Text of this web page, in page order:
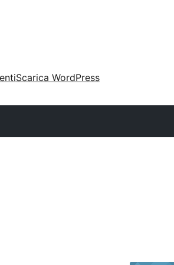
Scarica WordPress